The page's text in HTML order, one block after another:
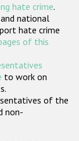
hate crime.
national
hate crime
of this
to work on
of the
non-